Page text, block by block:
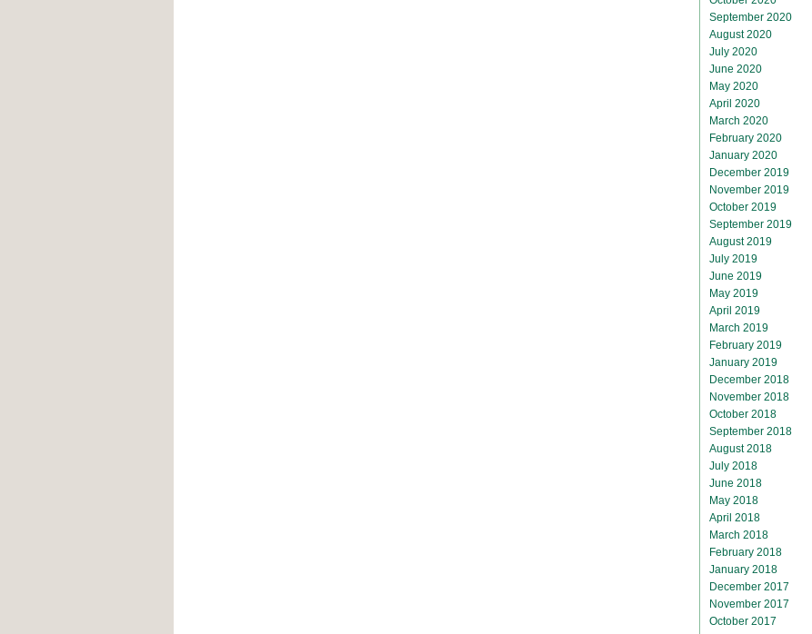
September 2020
August 2020
July 2020
June 2020
May 2020
April 2020
March 2020
February 2020
January 2020
December 2019
November 2019
October 2019
September 2019
August 2019
July 2019
June 2019
May 2019
April 2019
March 2019
February 2019
January 2019
December 2018
November 2018
October 2018
September 2018
August 2018
July 2018
June 2018
May 2018
April 2018
March 2018
February 2018
January 2018
December 2017
November 2017
October 2017